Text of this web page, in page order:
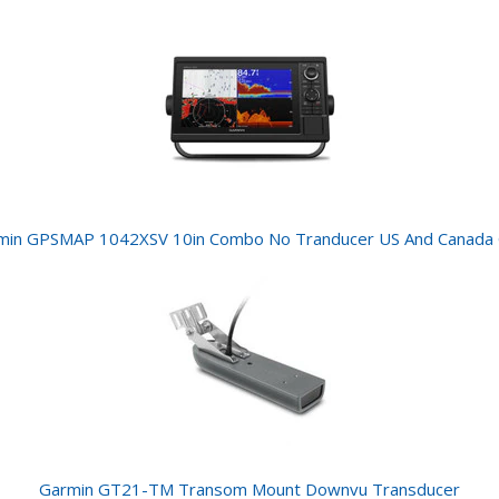
GPSMAP 1042XSV 10in Combo No Tranducer US And Canada
Garmin GT21-TM Transom Mount Downvu Transducer